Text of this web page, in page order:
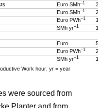
Euro SMh–1
32
Euro SMh–1
2
Euro PWh–1
SMh yr–1
Euro
Euro PWh–1
SMh yr–1
Work hour; yr = year
were sourced from
Planter and from